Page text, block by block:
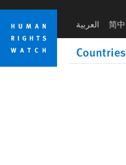
Skip
cookie
privacy
notice
Skip
main
content
العربية 简中
Countries